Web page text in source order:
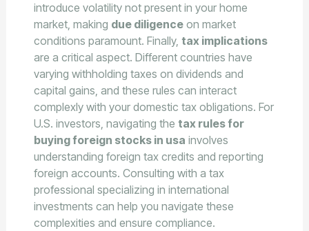
introduce volatility not present in your home
market, making due diligenceon market
conditions paramount. Finally, tax implications
are a critical aspect. Different countries have
varying withholding taxes on dividends and
capital gains, and these rules can interact
complexly with your domestic tax obligations. For
U.S. investors, navigating the tax rules for
buying foreign stocks in usa involves
understanding foreign tax credits and reporting
foreign accounts. Consulting with a tax
professional specializing in international
investments can help you navigate these
complexities and ensure compliance.